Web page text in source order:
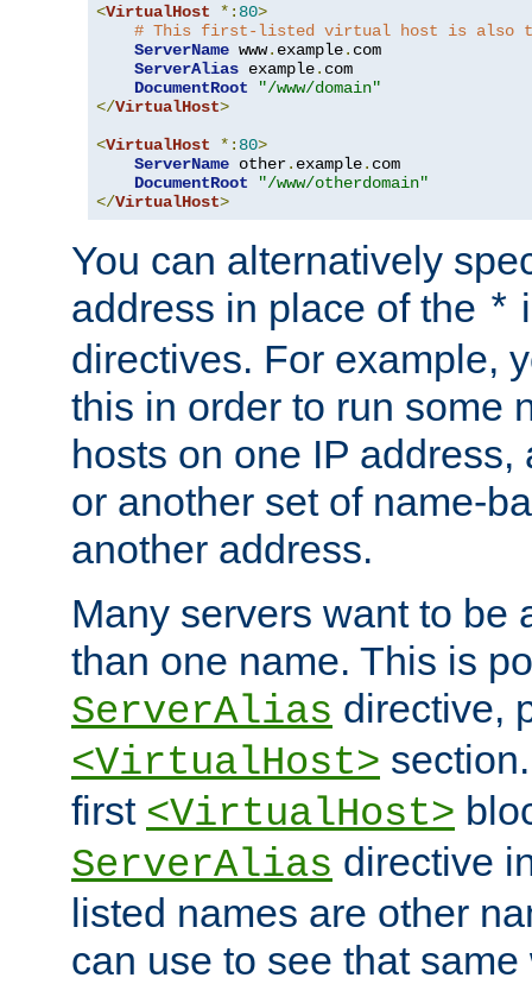
<VirtualHost *: 80>
# This first-listed virtual host is also
ServerName www. example. com
ServerAlias example. com
DocumentRoot
"/www/domain"
</VirtualHost>
<VirtualHost *: 80>
ServerName other. example. com
DocumentRoot
"/www/otherdomain"
</VirtualHost>
You can alternatively
address in place of the *
directives. For example,
this in order to run some
hosts on one IP
or another set of name-
another address.
Many servers want to be
than one name. This is
ServerAlias directive,
<VirtualHost>
first <VirtualHost>
ServerAlias directive
listed names are other
can use to see that same